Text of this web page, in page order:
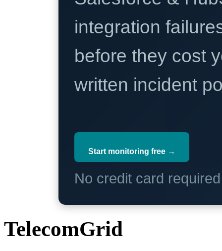
integration
before they cost
written incident
Start monitoring free →
No credit card
TelecomGrid